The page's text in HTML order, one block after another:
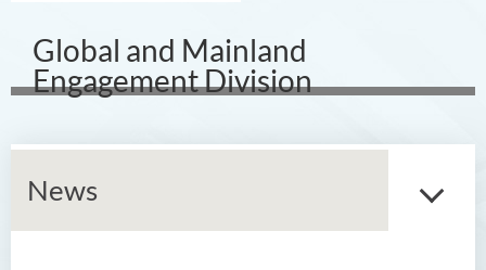
Global and Mainland
Engagement Division
News